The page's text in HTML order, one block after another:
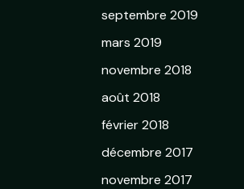
septembre 2019
mars 2019
novembre 2018
août 2018
février 2018
décembre 2017
novembre 2017